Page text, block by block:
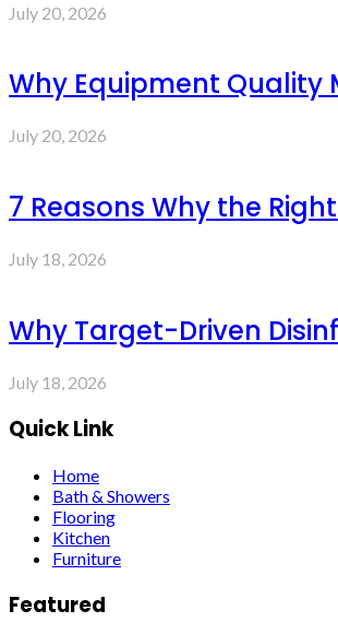
July 20, 2026
Why Equipment Quality
July 20, 2026
7 Reasons Why the
July 18, 2026
Why Target-Driven
July 18, 2026
Quick Link
Home
Bath & Showers
Flooring
Kitchen
Furniture
Featured